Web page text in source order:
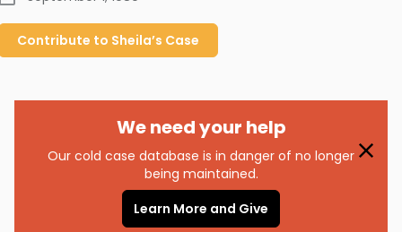
Contribute to Sheila’s Case
We need your help
Our cold case database is in danger of no longer
being maintained.
Learn More and Give